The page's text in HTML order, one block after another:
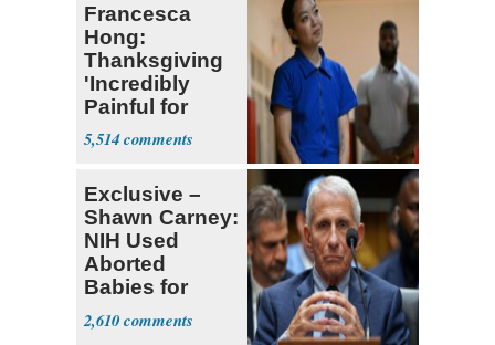
Francesca
Hong:
Thanksgiving
'Incredibly
Painful for
Many'
5,514
Exclusive –
Shawn Carney:
NIH Used
Aborted
Babies for
Coronavirus
Research
2,610